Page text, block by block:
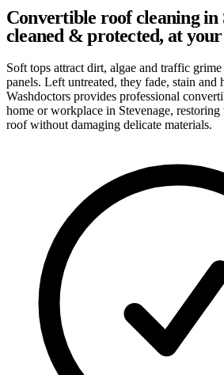
Convertible roof cleaning in
cleaned & protected, at
Soft tops attract dirt, algae and traffic
panels. Left untreated, they fade, stain and
Washdoctors provides professional
home or workplace in Stevenage, restoring
roof without damaging delicate materials.